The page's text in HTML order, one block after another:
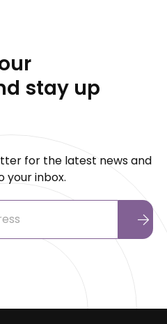
stay up
for the latest news and
your inbox.